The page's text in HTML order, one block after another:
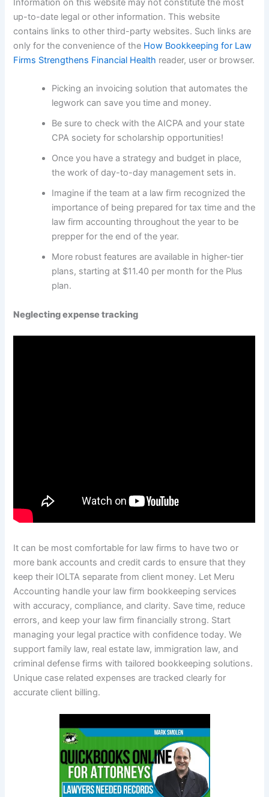
Information on this website may not constitute the most
up-to-date legal or other information. This website
contains links to other third-party websites. Such links are
only for the convenience of the How Bookkeeping for Law
Firms Strengthens Financial Health reader, user or browser.
Picking an invoicing solution that automates the
legwork can save you time and money.
Be sure to check with the AICPA and your state
CPA society for scholarship opportunities!
Once you have a strategy and budget in place,
the work of day-to-day management sets in.
Imagine if the team at a law firm recognized the
importance of being prepared for tax time and the
law firm accounting throughout the year to be
prepper for the end of the year.
More robust features are available in higher-tier
plans, starting at $11.40 per month for the Plus
plan.
Neglecting expense tracking
It can be most comfortable for law firms to have two or
more bank accounts and credit cards to ensure that they
keep their IOLTA separate from client money. Let Meru
Accounting handle your law firm bookkeeping services
with accuracy, compliance, and clarity. Save time, reduce
errors, and keep your law firm financially strong. Start
managing your legal practice with confidence today. We
support family law, real estate law, immigration law, and
criminal defense firms with tailored bookkeeping solutions.
Unique case related expenses are tracked clearly for
accurate client billing.